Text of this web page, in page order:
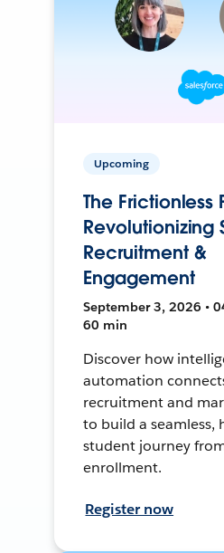
Upcoming
The Frictionless
Revolutionizing
Recruitment &
Engagement
September 3, 2026 •
60 min
Discover how
automation
recruitment and
to build a seamless,
student journey
enrollment.
Register now